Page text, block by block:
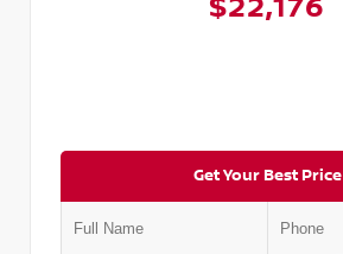
$22,176
Get Your Best Price